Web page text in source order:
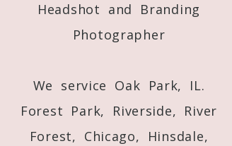
Headshot and Branding
Photographer
We service Oak Park, IL.
Forest Park, Riverside, River
Forest, Chicago, Hinsdale,